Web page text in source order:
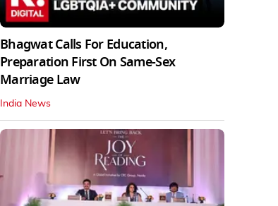
Bhagwat Calls For Education,
Preparation First On Same-Sex
Marriage Law
India News